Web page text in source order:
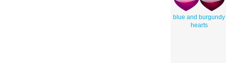
blue and burgundy
hearts